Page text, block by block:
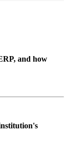
and how